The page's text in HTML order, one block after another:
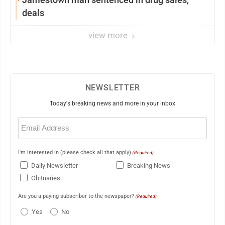
deals
view more
NEWSLETTER
Today's breaking news and more in your inbox
Email
(Required)
I'm interested in (please check all that apply) (Required)
Daily Newsletter
Breaking News
Obituaries
Are you a paying subscriber to the newspaper? (Required)
Yes No